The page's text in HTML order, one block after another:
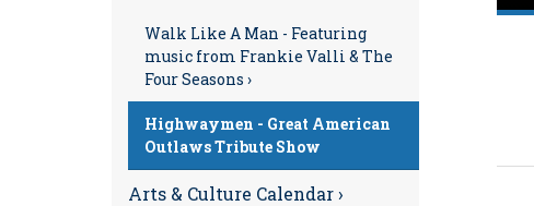
Walk Like A Man - Featuring
music from Frankie Valli & The
Four Seasons ›
Highwaymen - Great American
Outlaws Tribute Show
Arts & Culture Calendar ›